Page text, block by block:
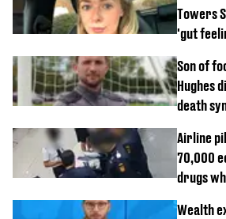
Towers
'gut
Son of
Hughes
death
Airline
70,000
drugs
Wealth